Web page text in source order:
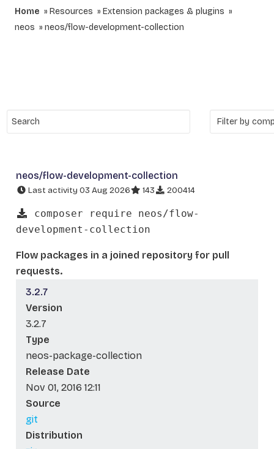
Home Resources
Extension packages & plugins
neos
neos/flow-development-collection
neos/flow-development-collection
Last activity 03 Aug 2026 143 200414
composer require neos/flow-
development-collection
Flow packages in a joined repository for pull
requests.
3.2.7
Version
3.2.7
Type
neos-package-collection
Release Date
Nov 01, 2016 12:11
Source
git
Distribution